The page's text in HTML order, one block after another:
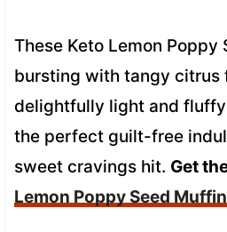
These Keto Lemon Poppy
bursting with tangy citrus
delightfully light and fluffy
the perfect guilt-free
sweet cravings hit. Get
Lemon Poppy Seed